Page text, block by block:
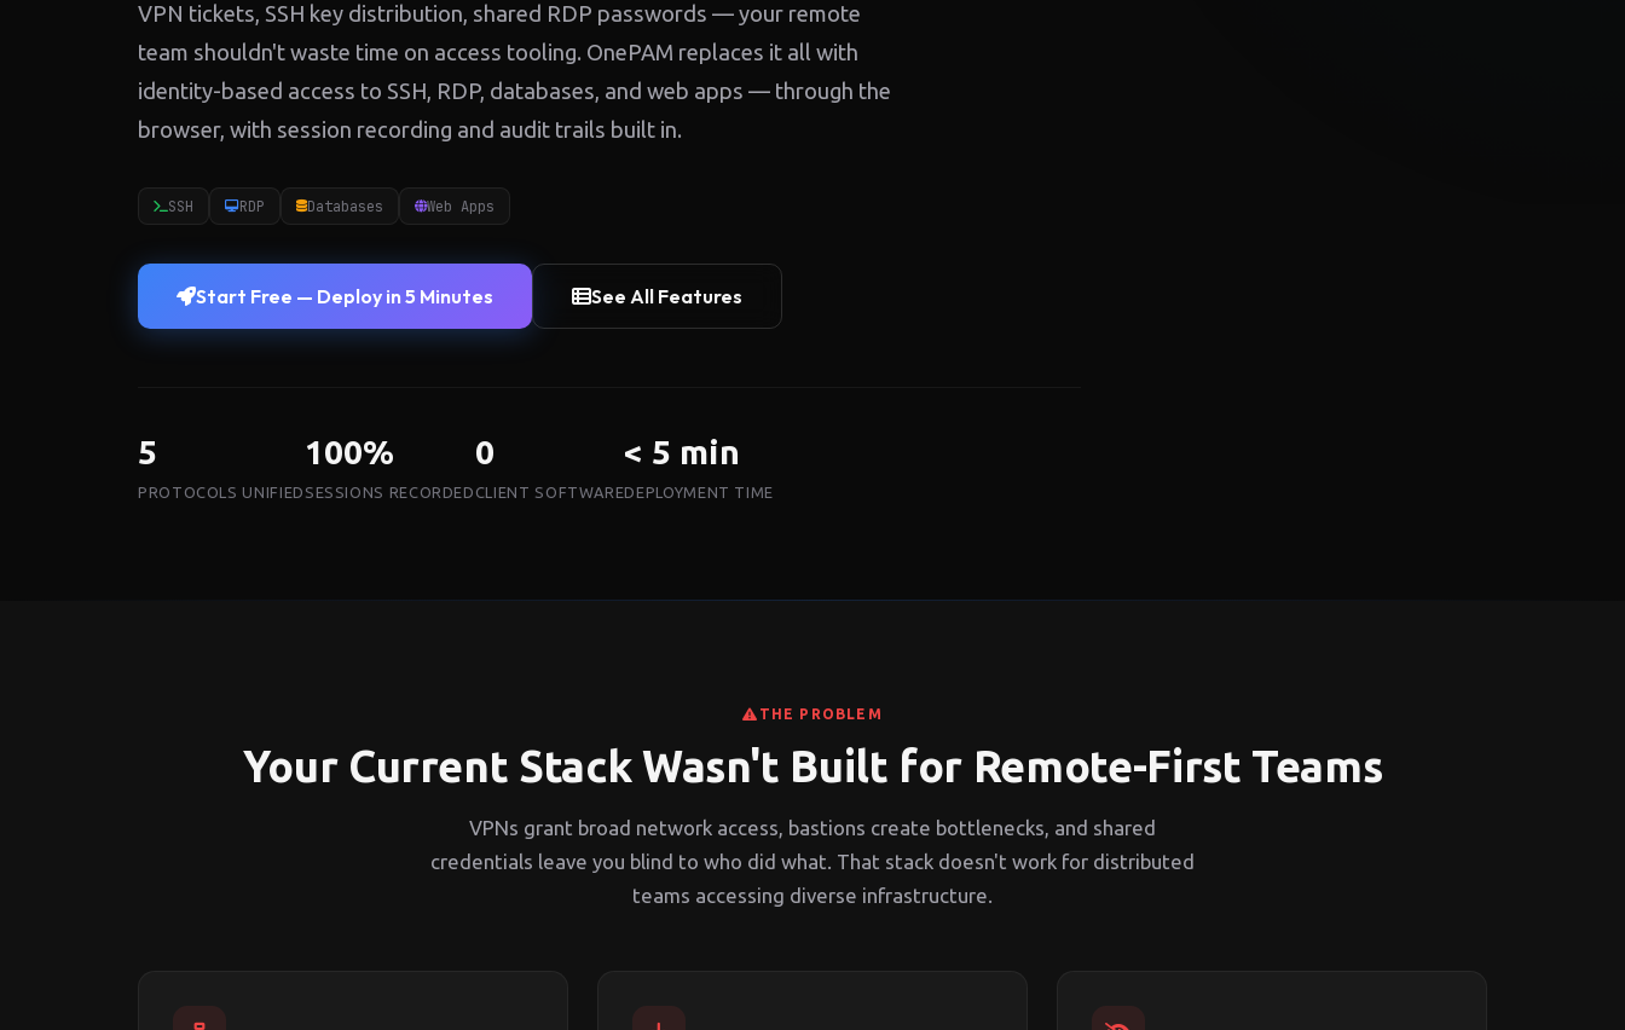
VPN tickets, SSH key distribution, shared RDP passwords — your remote
team shouldn't waste time on access tooling. OnePAM replaces it all with
identity-based access to SSH, RDP, databases, and web apps — through the
browser, with session recording and audit trails built in.
SSH RDP Databases Web Apps
Start Free — Deploy in 5 Minutes See All Features
5
PROTOCOLS UNIFIED
100%
SESSIONS RECORDED
0
CLIENT SOFTWARE
< 5 min
DEPLOYMENT TIME
THE PROBLEM
Your Current Stack Wasn't Built for Remote-First Teams
VPNs grant broad network access, bastions create bottlenecks, and shared
credentials leave you blind to who did what. That stack doesn't work for distributed
teams accessing diverse infrastructure.